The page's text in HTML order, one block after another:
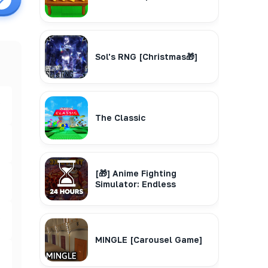
Sol's RNG [Christmas🎁]
The Classic
[🎁] Anime Fighting
Simulator: Endless
MINGLE [Carousel Game]